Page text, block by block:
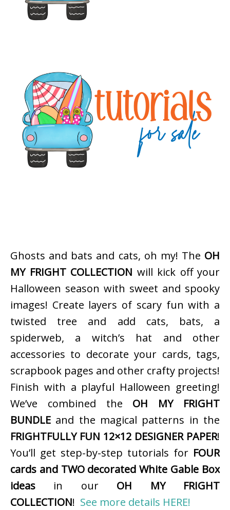
Ghosts and bats and cats, oh my! The OH
MY FRIGHT COLLECTION will kick off your
Halloween season with sweet and spooky
images! Create layers of scary fun with a
twisted tree and add cats, bats, a
spiderweb, a witch’s hat and other
accessories to decorate your cards, tags,
scrapbook pages and other crafty projects!
Finish with a playful Halloween greeting!
We’ve combined the OH MY FRIGHT
BUNDLE and the magical patterns in the
FRIGHTFULLY FUN 12×12 DESIGNER PAPER!
You’ll get step-by-step tutorials for FOUR
cards and TWO decorated White Gable Box
ideas in our OH MY FRIGHT
COLLECTION! See more details HERE!